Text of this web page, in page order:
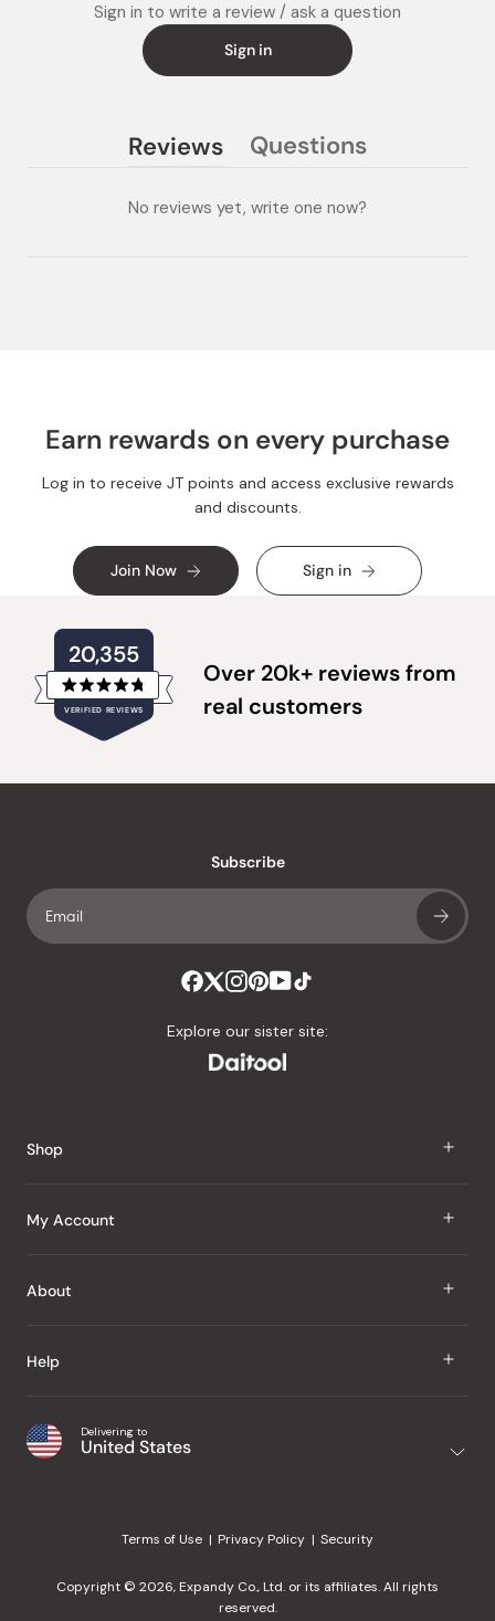
Sign in to write a review / ask a question
Sign in
Reviews
expanded)
Questions
collapsed)
No reviews yet, write one now?
Earn rewards on every purchase
Log in to receive JT points and access exclusive rewards
and discounts.
Join Now Sign in
20,355
VERIFIED REVIEWS
Rated
4.8
out
stars
verified
average
4.8
Over 20k+ reviews from
real customers
Subscribe
Explore our sister site:
Shop
J Taste
Snacks
Home
Office
My Account
Sign In
My Wishlist
Purchase History
Wholesale
About
About Us
Japanese Taste Blog
Help
Shipping & Delivery
¿Ayuda en español?
Delivering to
United States
Terms of Use Privacy Policy Security
Copyright © 2026, Expandy Co., Ltd. or its affiliates. All rights
reserved.